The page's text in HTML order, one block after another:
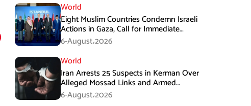
World
Eight Muslim Countries Condemn Israeli
Actions in Gaza, Call for Immediate
Ceasefire
6-August،2026
World
Iran Arrests 25 Suspects in Kerman Over
Alleged Mossad Links and Armed
Activities
6-August،2026